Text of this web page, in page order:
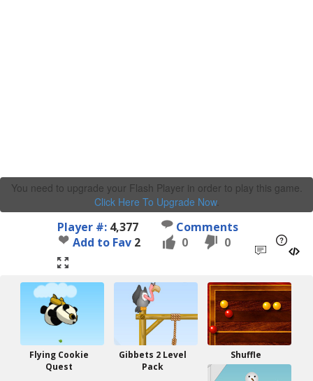
You need to upgrade your Flash Player in order to play this game.
Click Here To Upgrade Now.
Player #: 4,377
Comments
Add to Fav 2 0 0
Flying Cookie
Quest
Gibbets 2 Level
Pack
Shuffle